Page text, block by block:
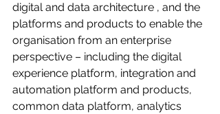
digital and data architecture , and the
platforms and products to enable the
organisation from an enterprise
perspective – including the digital
experience platform, integration and
automation platform and products,
common data platform, analytics